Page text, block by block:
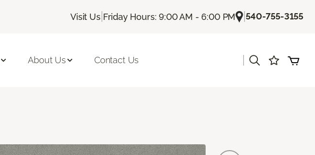
Visit Us| Friday Hours: 9:00 AM - 6:00 PM |540-755-3155
About Us Contact Us